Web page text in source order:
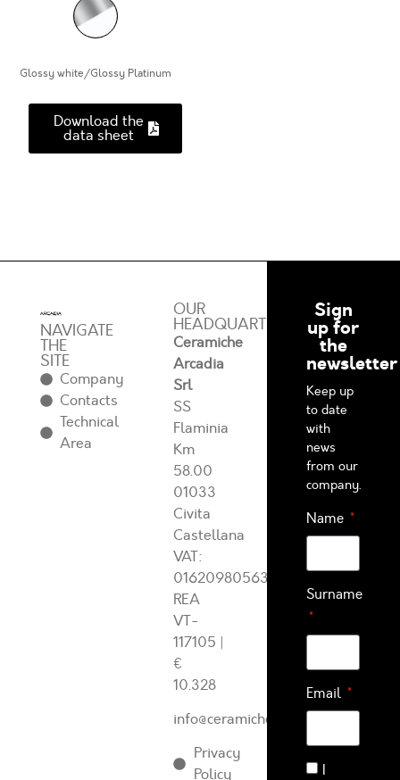
Glossy white/Glossy Platinum
Download the
data sheet
NAVIGATE
THE
SITE
Company
Contacts
Technical
Area
OUR
HEADQUARTERS
Ceramiche
Arcadia
Srl
SS
Flaminia
Km
58.00
01033
Civita
Castellana
VAT:
01620980563
REA
VT-
117105 |
€
10.328
info@ceramichearcadia.com
Privacy
Policy
Sign
up for
the
newsletter
Keep up
to date
with
news
from our
company.
Name
Surname
Email
I